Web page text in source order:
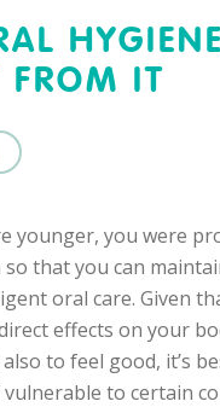
FROM IT
younger, you were
so that you can
oral care. Given
effects on your
to feel good, it’s
to certain